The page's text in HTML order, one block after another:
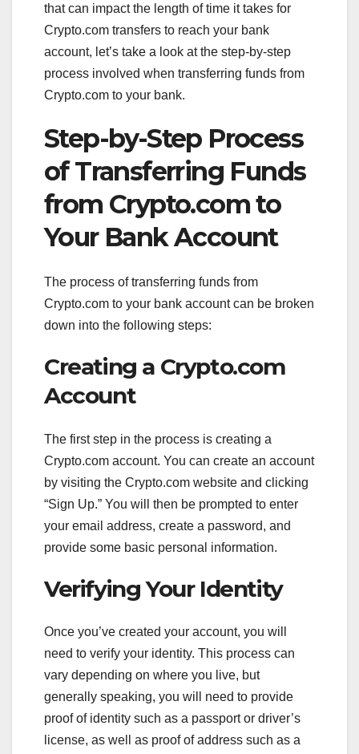
that can impact the length of time it takes for
Crypto.com transfers to reach your bank
account, let’s take a look at the step-by-step
process involved when transferring funds from
Crypto.com to your bank.
Step-by-Step Process
of Transferring Funds
from Crypto.com to
Your Bank Account
The process of transferring funds from
Crypto.com to your bank account can be broken
down into the following steps:
Creating a Crypto.com
Account
The first step in the process is creating a
Crypto.com account. You can create an account
by visiting the Crypto.com website and clicking
“Sign Up.” You will then be prompted to enter
your email address, create a password, and
provide some basic personal information.
Verifying Your Identity
Once you’ve created your account, you will
need to verify your identity. This process can
vary depending on where you live, but
generally speaking, you will need to provide
proof of identity such as a passport or driver’s
license, as well as proof of address such as a